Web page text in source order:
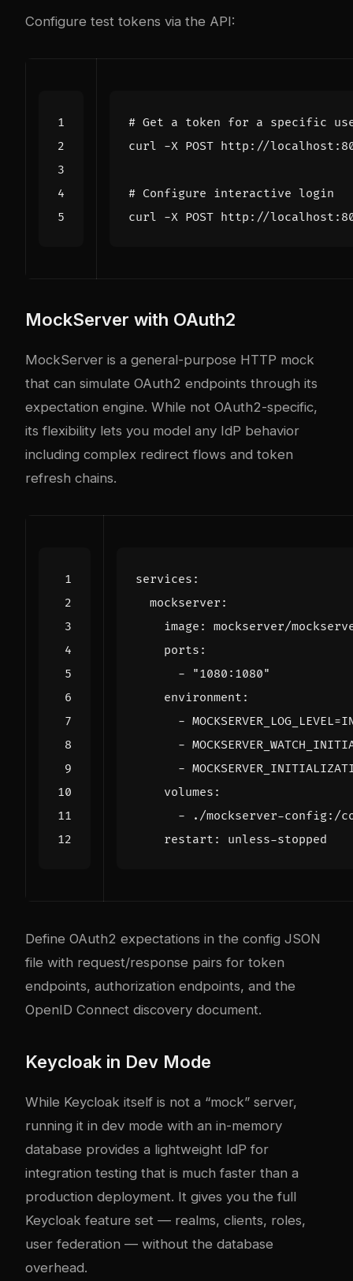
Configure test tokens via the API:
# Get a token for a specific
curl -X POST http://
# Configure interactive login
curl -X POST http://
MockServer with OAuth2
MockServer is a general-purpose HTTP mock
that can simulate OAuth2 endpoints through its
expectation engine. While not OAuth2-specific,
its flexibility lets you model any IdP behavior
including complex redirect flows and token
refresh chains.
services :
mockserver :
image :
mockserver/
ports :
-
"1080:1080"
environment :
-
-
-
volumes :
-
./mockserver-config:/
restart : unless-stopped
Define OAuth2 expectations in the config JSON
file with request/response pairs for token
endpoints, authorization endpoints, and the
OpenID Connect discovery document.
Keycloak in Dev Mode
While Keycloak itself is not a “mock” server,
running it in dev mode with an in-memory
database provides a lightweight IdP for
integration testing that is much faster than a
production deployment. It gives you the full
Keycloak feature set — realms, clients, roles,
user federation — without the database
overhead.